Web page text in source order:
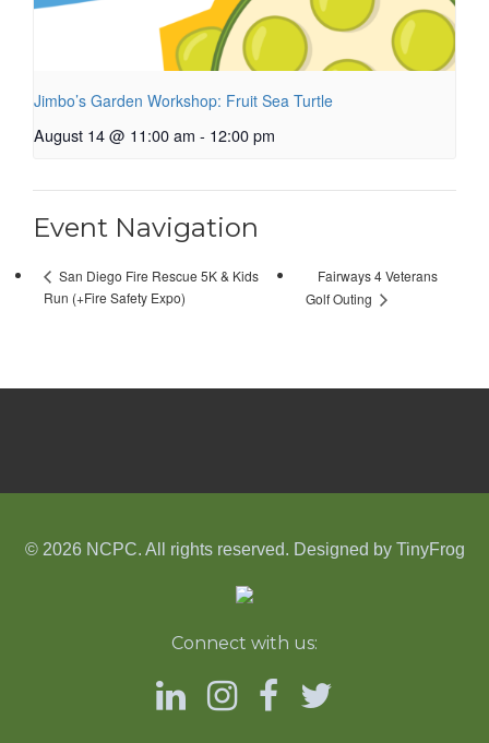
Jimbo’s Garden Workshop: Fruit Sea Turtle
August 14 @ 11:00 am - 12:00 pm
Event Navigation
San Diego Fire Rescue 5K & Kids
Run (+Fire Safety Expo)
Fairways 4 Veterans
Golf Outing
© 2026 NCPC. All rights reserved. Designed by TinyFrog
Connect with us: